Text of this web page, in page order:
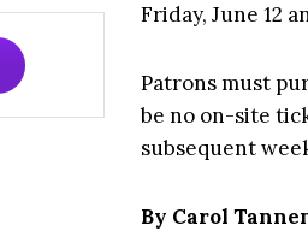
Friday, June 12
Patrons must
be no on-site
subsequent
By Carol